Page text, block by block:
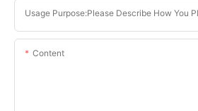
Content